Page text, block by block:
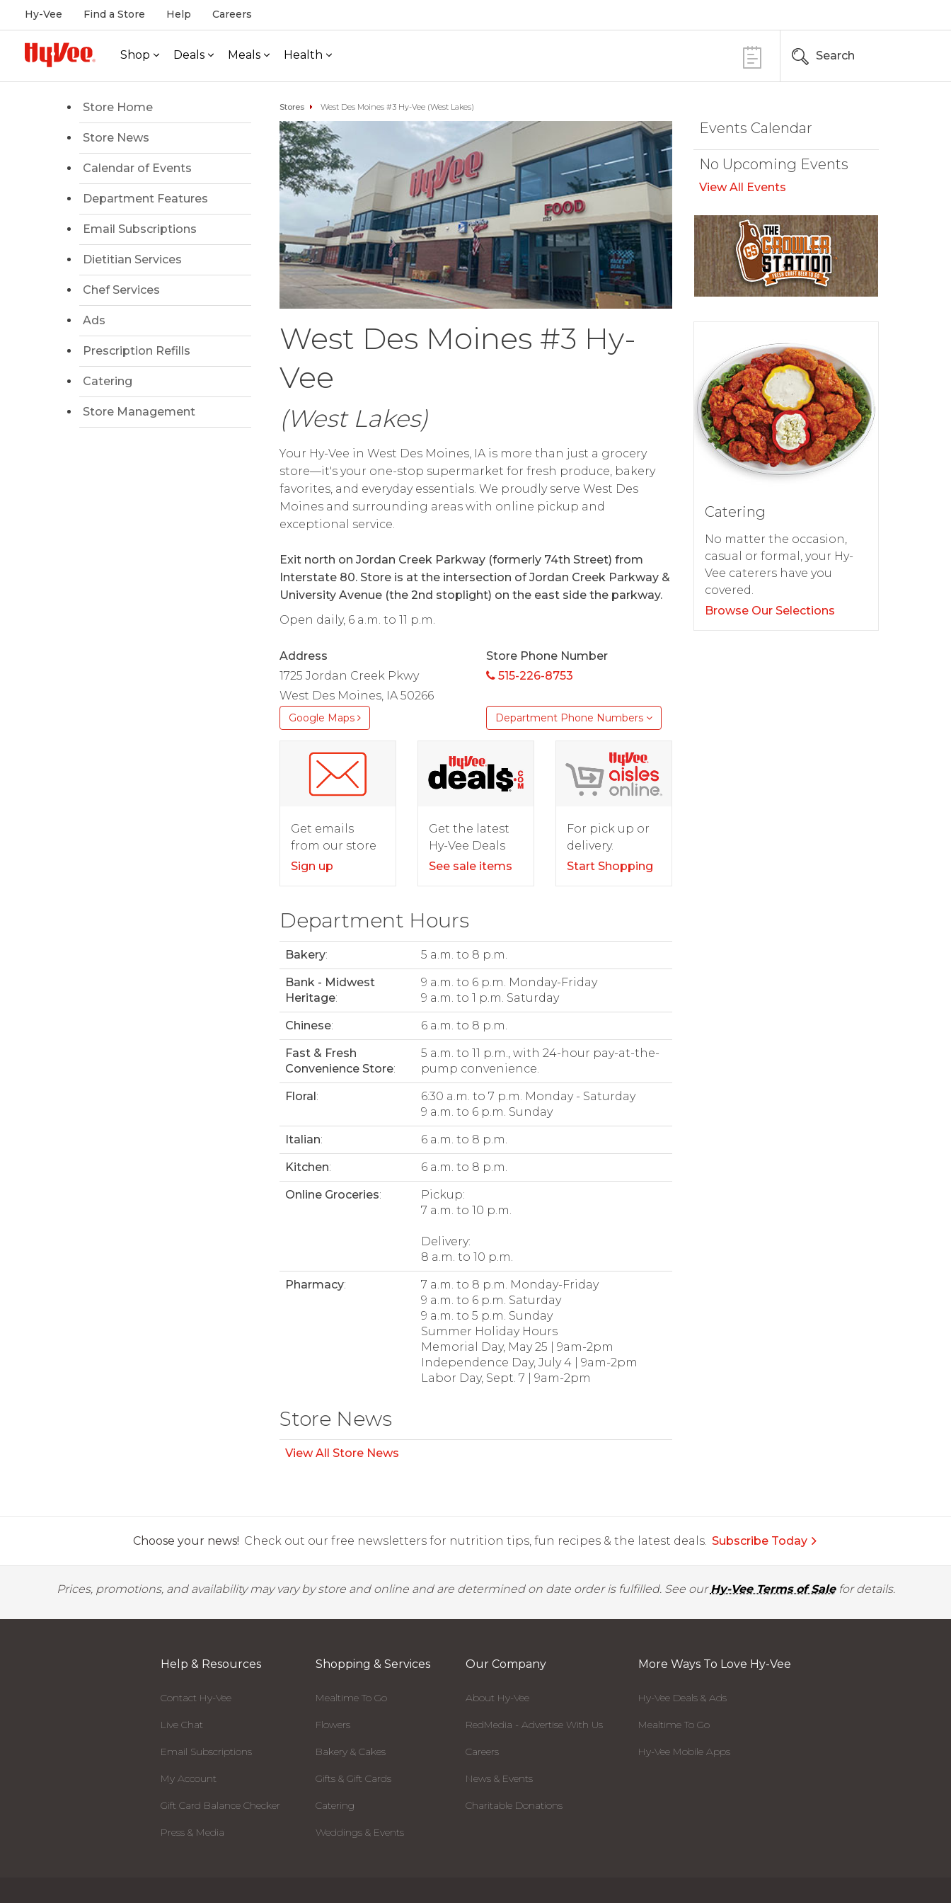
Hy-Vee Find a Store Help Careers
Shop Deals Meals Health Search
Store Home
Store News
Calendar of Events
Department Features
Email Subscriptions
Dietitian Services
Chef Services
Ads
Prescription Refills
Catering
Store Management
Stores West Des Moines #3 Hy-Vee (West Lakes)
West Des Moines #3 Hy-
Vee
(West Lakes)
Your Hy-Vee in West Des Moines, IA is more than just a grocery
store—it's your one-stop supermarket for fresh produce, bakery
favorites, and everyday essentials. We proudly serve West Des
Moines and surrounding areas with online pickup and
exceptional service.
Exit north on Jordan Creek Parkway (formerly 74th Street) from
Interstate 80. Store is at the intersection of Jordan Creek Parkway &
University Avenue (the 2nd stoplight) on the east side the parkway.
Open daily, 6 a.m. to 11 p.m.
Address
1725 Jordan Creek Pkwy
West Des Moines, IA 50266
Google Maps
Store Phone Number
515-226-8753
Department Phone Numbers
Get emails
from our store
Sign up
Get the latest
Hy-Vee Deals
See sale items
For pick up or
delivery.
Start Shopping
Department Hours
Bakery: 5 a.m. to 8 p.m.
Bank - Midwest
Heritage:
9 a.m. to 6 p.m. Monday-Friday
9 a.m. to 1 p.m. Saturday
Chinese: 6 a.m. to 8 p.m.
Fast & Fresh
Convenience Store:
5 a.m. to 11 p.m., with 24-hour pay-at-the-
pump convenience.
Floral:
6:30 a.m. to 7 p.m. Monday - Saturday
9 a.m. to 6 p.m. Sunday
Italian: 6 a.m. to 8 p.m.
Kitchen: 6 a.m. to 8 p.m.
Online Groceries:
Pickup:
7 a.m. to 10 p.m.
Delivery:
8 a.m. to 10 p.m.
Pharmacy:
7 a.m. to 8 p.m. Monday-Friday
9 a.m. to 6 p.m. Saturday
9 a.m. to 5 p.m. Sunday
Summer Holiday Hours
Memorial Day, May 25 | 9am-2pm
Independence Day, July 4 | 9am-2pm
Labor Day, Sept. 7 | 9am-2pm
Store News
View All Store News
Events Calendar
No Upcoming Events
View All Events
Catering
No matter the occasion,
casual or formal, your Hy-
Vee caterers have you
covered.
Browse Our Selections
Choose your news! Check out our free newsletters for nutrition tips, fun recipes & the latest deals. Subscribe Today
Prices, promotions, and availability may vary by store and online and are determined on date order is fulfilled. See ourHy-Vee Terms of Salefor details.
Help & Resources
Contact Hy-Vee
Live Chat
Email Subscriptions
My Account
Gift Card Balance Checker
Press & Media
Shopping & Services
Mealtime To Go
Flowers
Bakery & Cakes
Gifts & Gift Cards
Catering
Weddings & Events
Our Company
About Hy-Vee
RedMedia - Advertise With Us
Careers
News & Events
Charitable Donations
More Ways To Love Hy-Vee
Hy-Vee Deals & Ads
Mealtime To Go
Hy-Vee Mobile Apps